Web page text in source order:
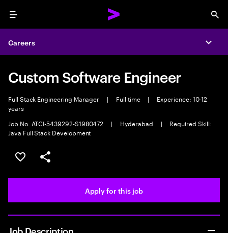
Menu
Careers
Custom Software Engineer
Full Stack Engineering Manager | Full time |
Experience: 10-12
years
Job No. ATCI-5439292-S1980472
| Hyderabad |
Required Skill:
Java Full Stack Development
Save this job
Share this job
Apply for this job
Job Description